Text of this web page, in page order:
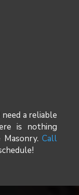
a reliable
is nothing
Masonry.Call